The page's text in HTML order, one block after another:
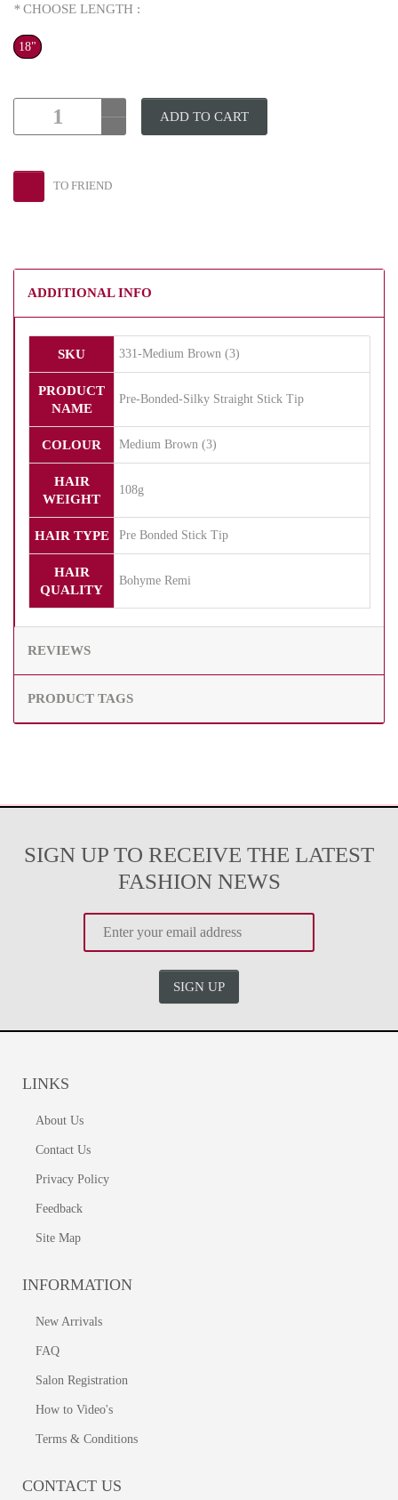
* CHOOSE LENGTH :
18"
ADD TO CART
TO FRIEND
ADDITIONAL INFO
SKU 331-Medium Brown (3)
PRODUCT
NAME
Pre-Bonded-Silky Straight Stick Tip
COLOUR Medium Brown (3)
HAIR
WEIGHT
108g
HAIR TYPE Pre Bonded Stick Tip
HAIR
QUALITY
Bohyme Remi
REVIEWS
PRODUCT TAGS
SIGN UP TO RECEIVE THE LATEST
FASHION NEWS
SIGN UP
LINKS
About Us
Contact Us
Privacy Policy
Feedback
Site Map
INFORMATION
New Arrivals
FAQ
Salon Registration
How to Video's
Terms & Conditions
CONTACT US